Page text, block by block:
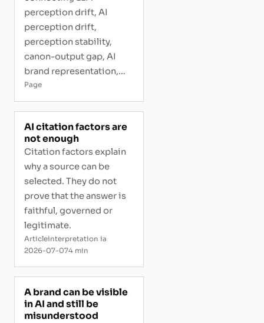
perception drift, AI
perception drift,
perception stability,
canon-output gap, AI
brand representation,
and interpretive risk.
Page
AI citation factors are
not enough
Citation factors explain
why a source can be
selected. They do not
prove that the answer is
faithful, governed or
legitimate.
Articleinterpretation ia
2026-07-074 min
A brand can be visible
in AI and still be
misunderstood